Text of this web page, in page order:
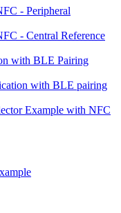
- Peripheral
- Central Reference
with BLE Pairing
with BLE pairing
Example with NFC